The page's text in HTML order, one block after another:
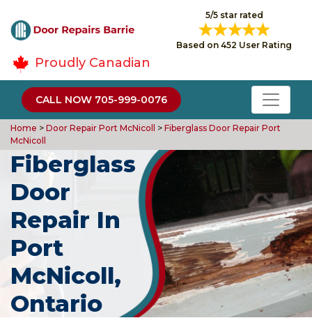
5/5 star rated
Based on 452 User Rating
Proudly Canadian
CALL NOW 705-999-0076
Home > Door Repair Port McNicoll > Fiberglass Door Repair Port
McNicoll
Fiberglass
Door
Repair In
Port
McNicoll,
Ontario